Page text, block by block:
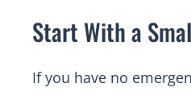
Start With a
If you have no